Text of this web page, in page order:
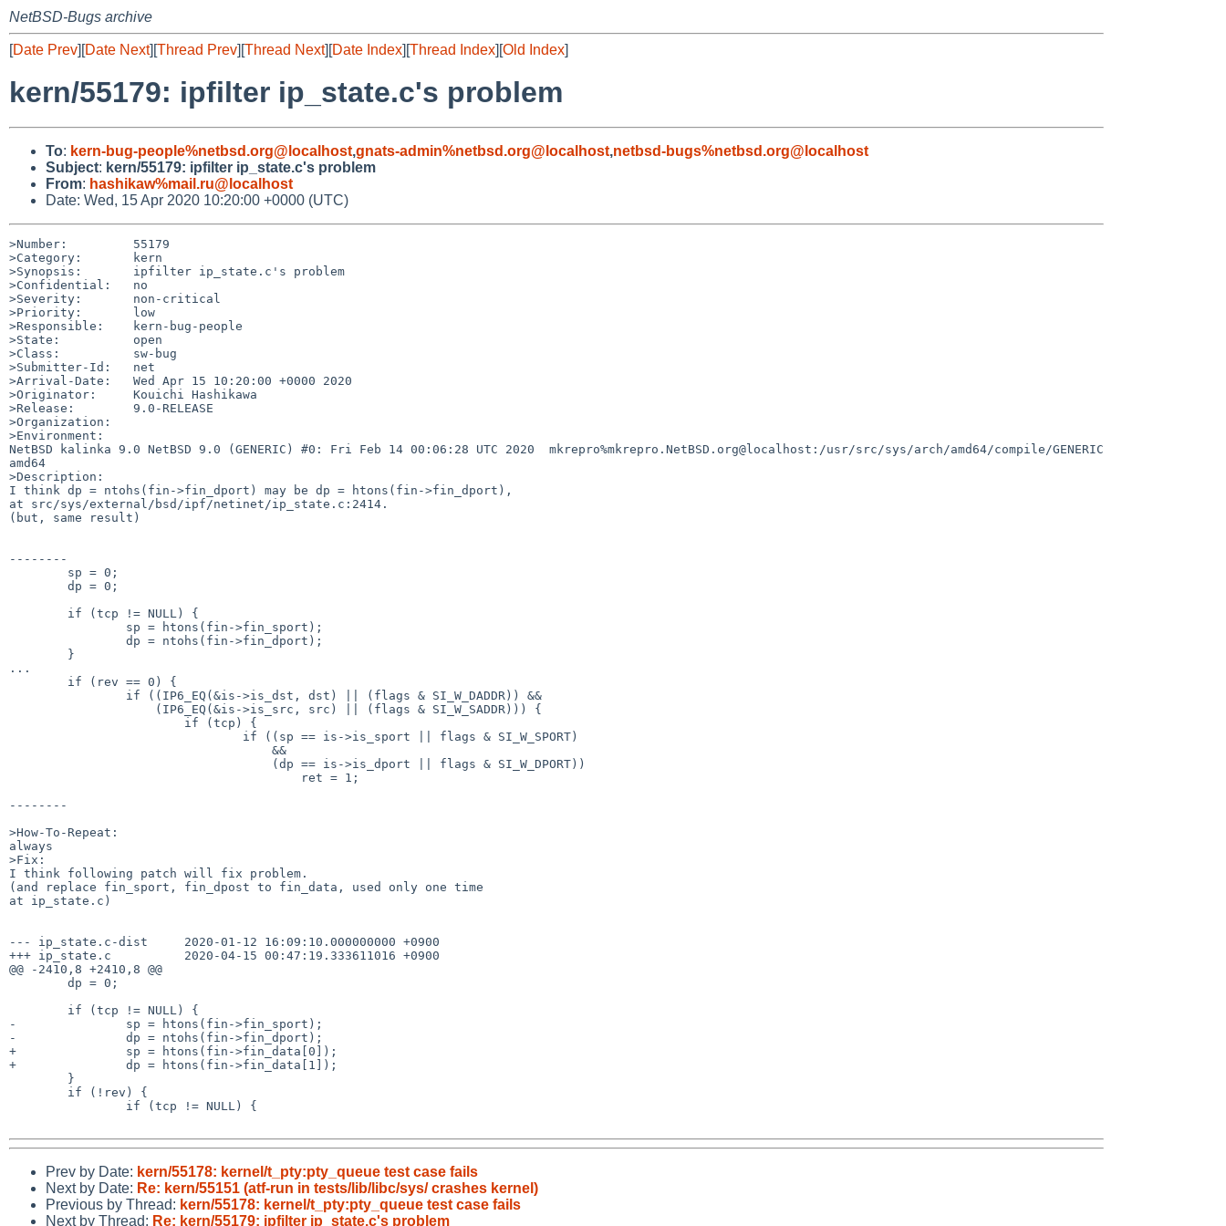
NetBSD-Bugs archive
[Date Prev][Date Next][Thread Prev][Thread Next][Date Index][Thread Index][Old Index]
kern/55179: ipfilter ip_state.c's problem
To: kern-bug-people%netbsd.org@localhost,gnats-admin%netbsd.org@localhost,netbsd-bugs%netbsd.org@localhost
Subject: kern/55179: ipfilter ip_state.c's problem
From: hashikaw%mail.ru@localhost
Date: Wed, 15 Apr 2020 10:20:00 +0000 (UTC)
>Number:         55179
>Category:       kern
>Synopsis:       ipfilter ip_state.c's problem
>Confidential:   no
>Severity:       non-critical
>Priority:       low
>Responsible:    kern-bug-people
>State:          open
>Class:          sw-bug
>Submitter-Id:   net
>Arrival-Date:   Wed Apr 15 10:20:00 +0000 2020
>Originator:     Kouichi Hashikawa
>Release:        9.0-RELEASE
>Organization:
>Environment:
NetBSD kalinka 9.0 NetBSD 9.0 (GENERIC) #0: Fri Feb 14 00:06:28 UTC 2020  mkrepro%mkrepro.NetBSD.org@localhost:/usr/src/sys/arch/amd64/compile/GENERIC
amd64
>Description:
I think dp = ntohs(fin->fin_dport) may be dp = htons(fin->fin_dport),
at src/sys/external/bsd/ipf/netinet/ip_state.c:2414.
(but, same result)
--------
...
--------
>How-To-Repeat:
always
>Fix:
I think following patch will fix problem.
(and replace fin_sport, fin_dpost to fin_data, used only one time
at ip_state.c)
--- ip_state.c-dist     2020-01-12 16:09:10.000000000 +0900
+++ ip_state.c          2020-04-15 00:47:19.333611016 +0900
@@ -2410,8 +2410,8 @@
-               sp = htons(fin->fin_sport);
-               dp = ntohs(fin->fin_dport);
+               sp = htons(fin->fin_data[0]);
+               dp = htons(fin->fin_data[1]);
Prev by Date: kern/55178: kernel/t_pty:pty_queue test case fails
Next by Date: Re: kern/55151 (atf-run in tests/lib/libc/sys/ crashes kernel)
Previous by Thread: kern/55178: kernel/t_pty:pty_queue test case fails
Next by Thread: Re: kern/55179: ipfilter ip_state.c's problem